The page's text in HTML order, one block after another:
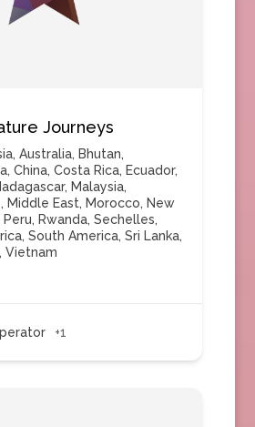
Journeys
, Australia, Bhutan,
, China, Costa Rica, Ecuador,
, Malaysia,
, Middle East, Morocco, New
Peru, Rwanda, Sechelles,
, South America, Sri Lanka,
, Vietnam
+1